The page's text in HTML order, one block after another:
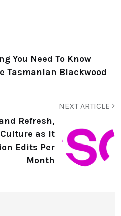
You Need To Know
Tasmanian Blackwood
NEXT ARTICLE
Refresh,
as it
Edits Per
Month